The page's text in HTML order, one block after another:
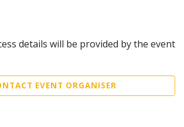
details will be provided by the event
EVENT ORGANISER